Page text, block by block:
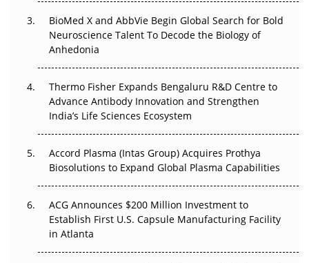
Beyond the Obvious Giant: Where APAC's Clinical Trials
Go Next
The Frontier That Won’t Quite Arrive
Can APAC Biomanufacturing Decarbonise Without
Pricing Itself Out?
BioMed X and AbbVie Begin Global Search for Bold
Neuroscience Talent To Decode the Biology of
Anhedonia
Thermo Fisher Expands Bengaluru R&D Centre to
Advance Antibody Innovation and Strengthen
India’s Life Sciences Ecosystem
Accord Plasma (Intas Group) Acquires Prothya
Biosolutions to Expand Global Plasma Capabilities
ACG Announces $200 Million Investment to
Establish First U.S. Capsule Manufacturing Facility
in Atlanta